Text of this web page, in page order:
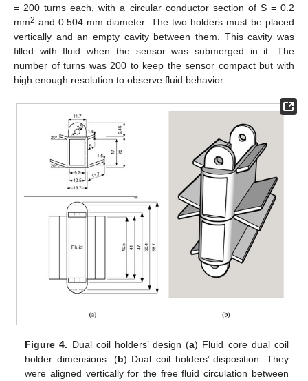
= 200 turns each, with a circular conductor section of S = 0.2
mm2 and 0.504 mm diameter. The two holders must be placed
vertically and an empty cavity between them. This cavity was
filled with fluid when the sensor was submerged in it. The
number of turns was 200 to keep the sensor compact but with
high enough resolution to observe fluid behavior.
Figure 4. Dual coil holders’ design (a) Fluid core dual coil
holder dimensions. (b) Dual coil holders’ disposition. They
were aligned vertically for the free fluid circulation between